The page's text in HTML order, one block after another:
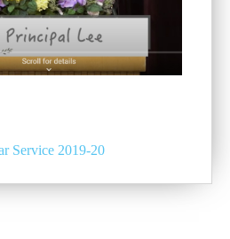
Service 2019-20